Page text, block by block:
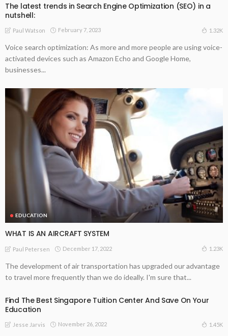
The latest trends in Search Engine Optimization (SEO) in a
nutshell:
Paul Watson February 7, 2023 1.32K
Voice search optimization: As more and more people are using voice-
activated devices such as Amazon Echo and Google Home,
businesses...
EDUCATION
WHAT IS AN AIRCRAFT SYSTEM
Paul Petersen December 17, 2022 1.23K
The development of air transportation has upgraded our advantage
to travel more frequently than we do ideally. I'm sure that...
Find The Best Singapore Tuition Center And Save On Your
Education
Jesse Jarvis November 26, 2022 1.45K